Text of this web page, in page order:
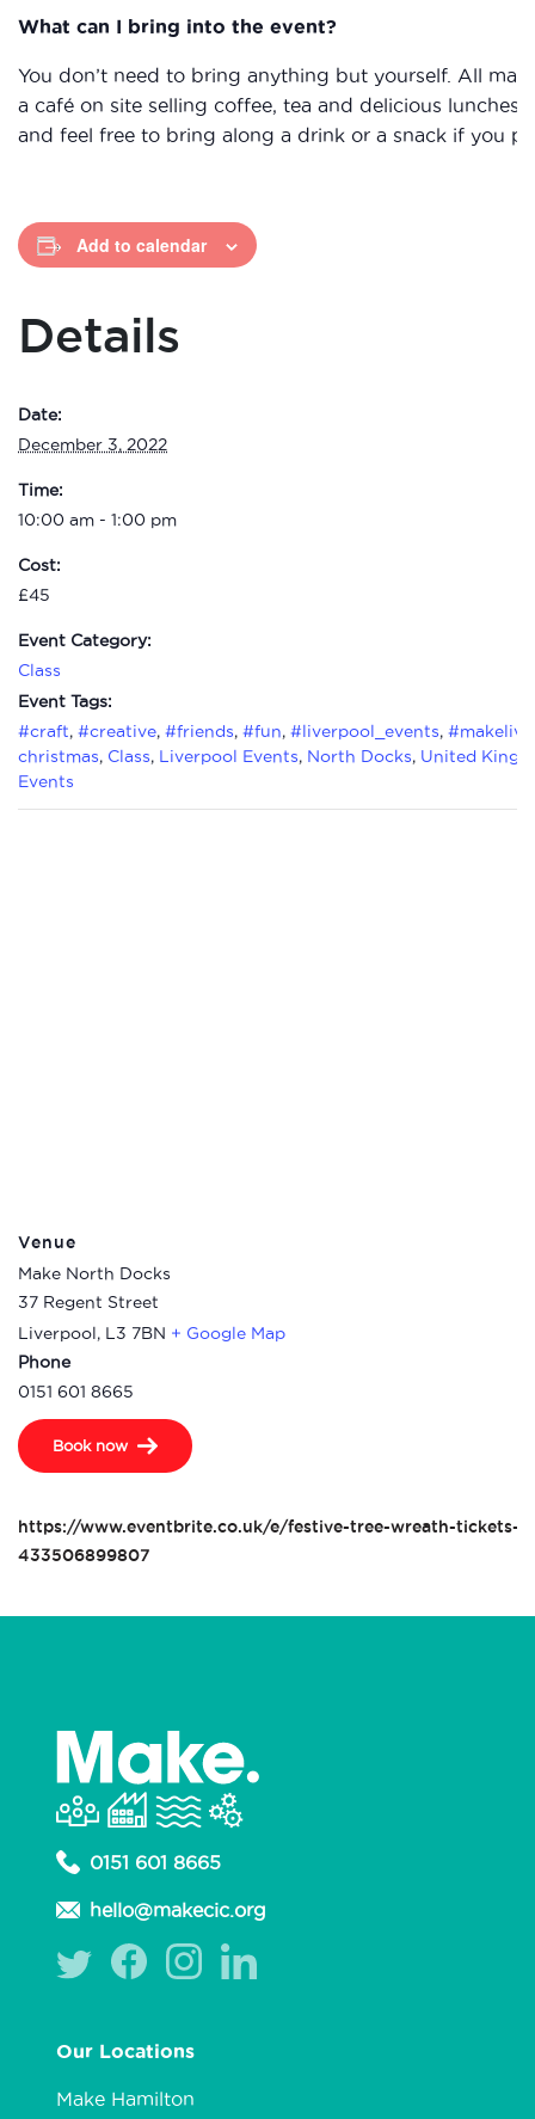
What can I bring into the event?
You don’t need to bring anything but yourself. All
a café on site selling coffee, tea and delicious
and feel free to bring along a drink or a snack if you
Add to calendar
Details
Date:
December 3, 2022
Time:
10:00 am - 1:00 pm
Cost:
£45
Event Category:
Class
Event Tags:
#craft, #creative, #friends, #fun, #liverpool_events,
christmas, Class, Liverpool Events, North Docks, United
Events
Venue
Make North Docks
37 Regent Street
Liverpool, L3 7BN + Google Map
Phone
0151 601 8665
Book now
https://www.eventbrite.co.uk/e/festive-tree-wreath-tickets-
433506899807
0151 601 8665
hello@makecic.org
Our Locations
Make Hamilton